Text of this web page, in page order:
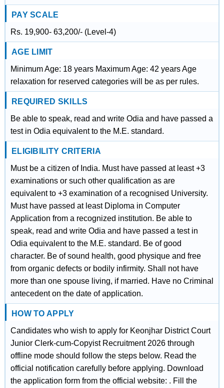
PAY SCALE
Rs. 19,900- 63,200/- (Level-4)
AGE LIMIT
Minimum Age: 18 years Maximum Age: 42 years Age
relaxation for reserved categories will be as per rules.
REQUIRED SKILLS
Be able to speak, read and write Odia and have passed a
test in Odia equivalent to the M.E. standard.
ELIGIBILITY CRITERIA
Must be a citizen of India. Must have passed at least +3
examinations or such other qualification as are
equivalent to +3 examination of a recognised University.
Must have passed at least Diploma in Computer
Application from a recognized institution. Be able to
speak, read and write Odia and have passed a test in
Odia equivalent to the M.E. standard. Be of good
character. Be of sound health, good physique and free
from organic defects or bodily infirmity. Shall not have
more than one spouse living, if married. Have no Criminal
antecedent on the date of application.
HOW TO APPLY
Candidates who wish to apply for Keonjhar District Court
Junior Clerk-cum-Copyist Recruitment 2026 through
offline mode should follow the steps below. Read the
official notification carefully before applying. Download
the application form from the official website: . Fill the